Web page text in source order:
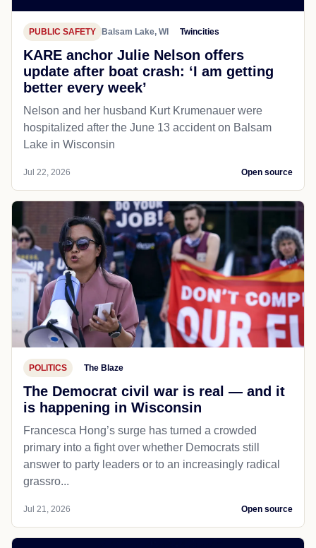
PUBLIC SAFETY Balsam Lake, WI Twincities
KARE anchor Julie Nelson offers
update after boat crash: ‘I am getting
better every week’
Nelson and her husband Kurt Krumenauer were
hospitalized after the June 13 accident on Balsam
Lake in Wisconsin
Jul 22, 2026 Open source
POLITICS The Blaze
The Democrat civil war is real — and it
is happening in Wisconsin
Francesca Hong’s surge has turned a crowded
primary into a fight over whether Democrats still
answer to party leaders or to an increasingly radical
grassro...
Jul 21, 2026 Open source